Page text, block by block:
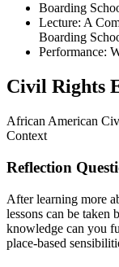
Boarding
Lecture: A
Boarding
Performance:
Civil Rights
African American
Context
Reflection
After learning more
lessons can be taken
knowledge can you
place-based